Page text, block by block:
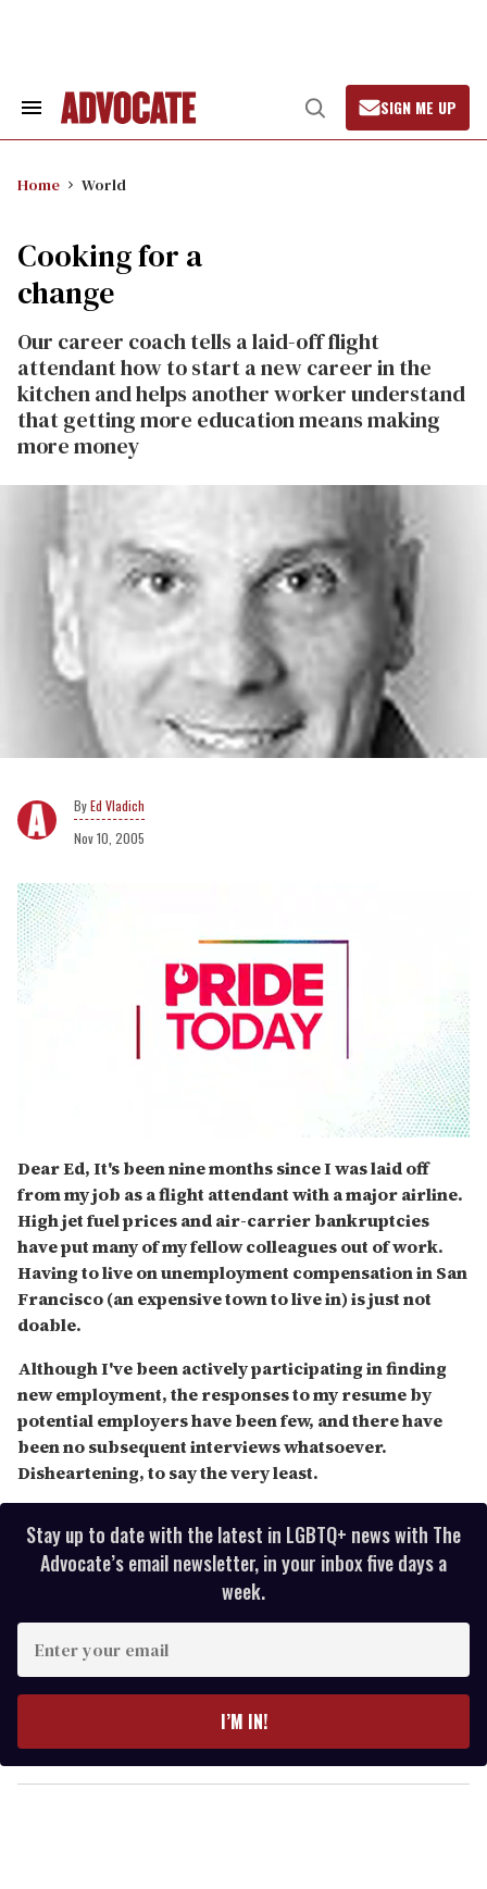
Search
Open
Search
SIGN ME UP
Home World
Cooking for a
change
Our career coach tells a laid-off flight
attendant how to start a new career in the
kitchen and helps another worker understand
that getting more education means making
more money
Ed Vladich
Nov 10, 2005
seconds
of
2
minutes,
13
seconds
Dear Ed, It's been nine months since I was laid off
from my job as a flight attendant with a major airline.
High jet fuel prices and air-carrier bankruptcies
have put many of my fellow colleagues out of work.
Having to live on unemployment compensation in San
Francisco (an expensive town to live in) is just not
doable.
Although I've been actively participating in finding
new employment, the responses to my resume by
potential employers have been few, and there have
been no subsequent interviews whatsoever.
Disheartening, to say the very least.
Stay up to date with the latest in LGBTQ+ news with The
Advocate’s email newsletter, in your inbox five days a
week.
y
o
I’M IN!